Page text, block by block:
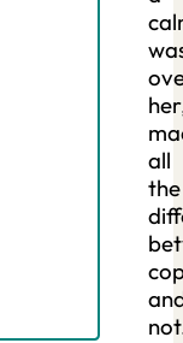
all
the